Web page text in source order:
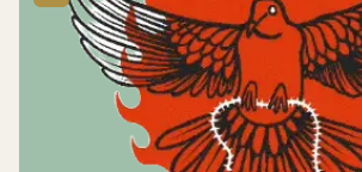
Graeagle Packages
Carson Valley
Corporate Events